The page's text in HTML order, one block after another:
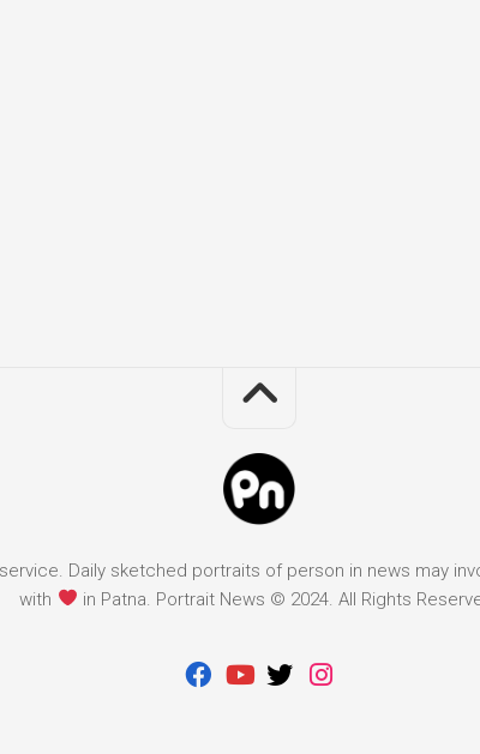
Daily sketched portraits of person in news may
with
in Patna. Portrait News © 2024. All Rights